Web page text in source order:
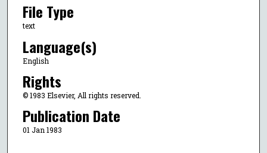
File Type
text
Language(s)
English
Rights
© 1983 Elsevier, All rights reserved.
Publication Date
01 Jan 1983